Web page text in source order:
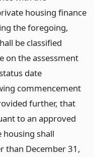
housing finance
the foregoing,
be classified
on the assessment
date
commencement
further, that
to an approved
shall
than December 31,